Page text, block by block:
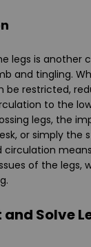
legs is another
and tingling.
be restricted,
to the
legs, the
or simply the
circulation
of the legs,
Solve